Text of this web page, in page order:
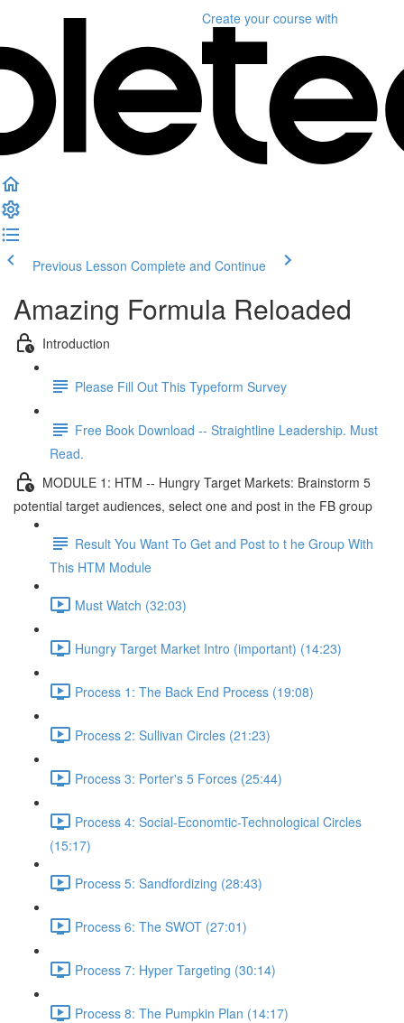
Create your course with
Previous Lesson Complete and Continue
Amazing Formula Reloaded
Introduction
Please Fill Out This Typeform Survey
Free Book Download -- Straightline Leadership. Must
Read.
MODULE 1: HTM -- Hungry Target Markets: Brainstorm 5
potential target audiences, select one and post in the FB group
Result You Want To Get and Post to t he Group With
This HTM Module
Must Watch (32:03)
Hungry Target Market Intro (important) (14:23)
Process 1: The Back End Process (19:08)
Process 2: Sullivan Circles (21:23)
Process 3: Porter's 5 Forces (25:44)
Process 4: Social-Economtic-Technological Circles
(15:17)
Process 5: Sandfordizing (28:43)
Process 6: The SWOT (27:01)
Process 7: Hyper Targeting (30:14)
Process 8: The Pumpkin Plan (14:17)